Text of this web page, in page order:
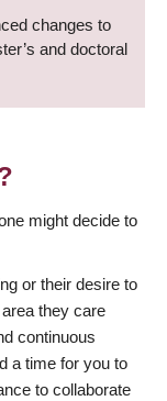
changes to
and doctoral
might decide to
or their desire to
they care
continuous
a time for you to
to collaborate